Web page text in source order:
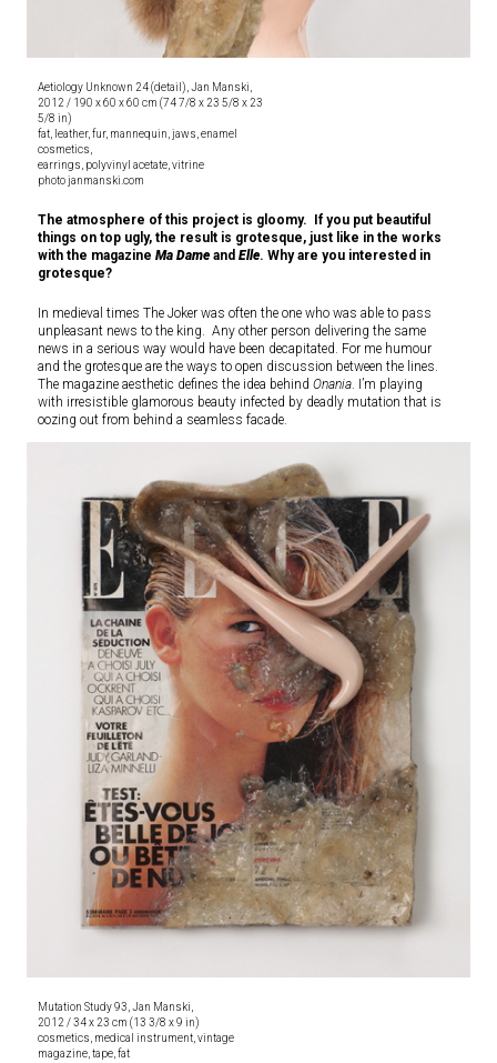
Aetiology Unknown 24 (detail), Jan Manski,
2012 / 190 x 60 x 60 cm (74 7/8 x 23 5/8 x 23
5/8 in)
fat, leather, fur, mannequin, jaws, enamel
cosmetics,
earrings, polyvinyl acetate, vitrine
photo janmanski.com
The atmosphere of this project is gloomy. If you put beautiful
things on top ugly, the result is grotesque, just like in the works
with the magazine Ma Dame and Elle. Why are you interested in
grotesque?
In medieval times The Joker was often the one who was able to pass
unpleasant news to the king. Any other person delivering the same
news in a serious way would have been decapitated. For me humour
and the grotesque are the ways to open discussion between the lines.
The magazine aesthetic defines the idea behind Onania. I’m playing
with irresistible glamorous beauty infected by deadly mutation that is
oozing out from behind a seamless facade.
Mutation Study 93, Jan Manski,
2012 / 34 x 23 cm (13 3/8 x 9 in)
cosmetics, medical instrument, vintage
magazine, tape, fat